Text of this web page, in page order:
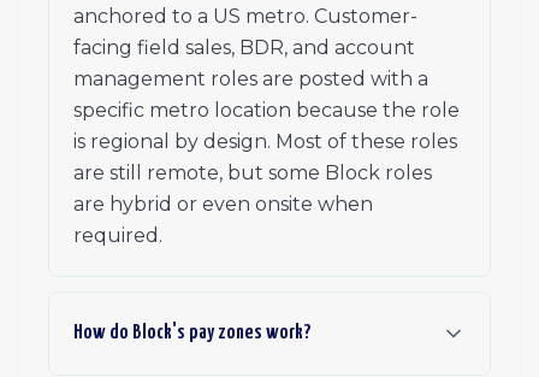
anchored to a US metro. Customer-
facing field sales, BDR, and account
management roles are posted with a
specific metro location because the role
is regional by design. Most of these roles
are still remote, but some Block roles
are hybrid or even onsite when
required.
How do Block's pay zones work?